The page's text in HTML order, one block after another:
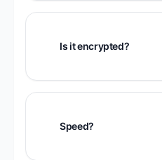
adoption with
Is it encrypted?
Speed?